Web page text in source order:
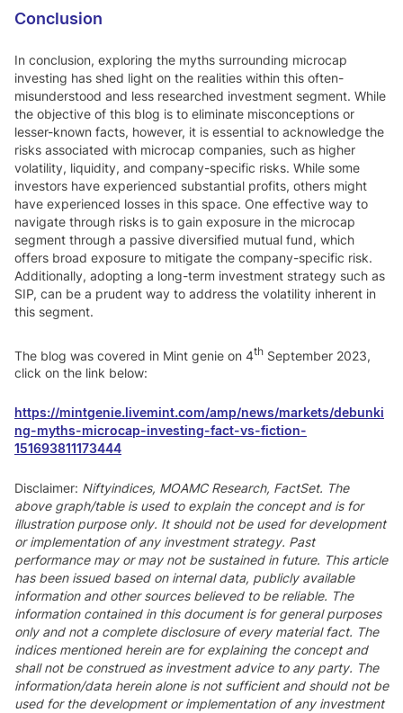
Conclusion
In conclusion, exploring the myths surrounding microcap
investing has shed light on the realities within this often-
misunderstood and less researched investment segment. While
the objective of this blog is to eliminate misconceptions or
lesser-known facts, however, it is essential to acknowledge the
risks associated with microcap companies, such as higher
volatility, liquidity, and company-specific risks. While some
investors have experienced substantial profits, others might
have experienced losses in this space. One effective way to
navigate through risks is to gain exposure in the microcap
segment through a passive diversified mutual fund, which
offers broad exposure to mitigate the company-specific risk.
Additionally, adopting a long-term investment strategy such as
SIP, can be a prudent way to address the volatility inherent in
this segment.
The blog was covered in Mint genie on 4th September 2023,
click on the link below:
https://mintgenie.livemint.com/amp/news/markets/debunki
ng-myths-microcap-investing-fact-vs-fiction-
151693811173444
Disclaimer: Niftyindices, MOAMC Research, FactSet. The
above graph/table is used to explain the concept and is for
illustration purpose only. It should not be used for development
or implementation of any investment strategy. Past
performance may or may not be sustained in future. This article
has been issued based on internal data, publicly available
information and other sources believed to be reliable. The
information contained in this document is for general purposes
only and not a complete disclosure of every material fact. The
indices mentioned herein are for explaining the concept and
shall not be construed as investment advice to any party. The
information/data herein alone is not sufficient and should not be
used for the development or implementation of any investment